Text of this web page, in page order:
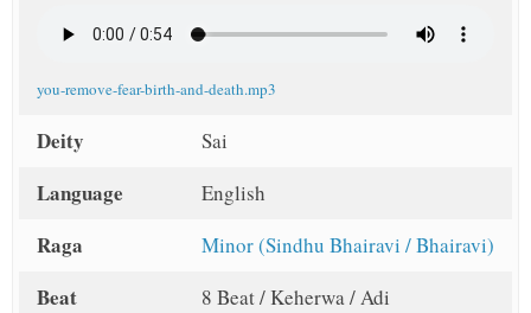
you-remove-fear-birth-and-death.mp3
Deity Sai
Language English
Raga Minor (Sindhu Bhairavi / Bhairavi)
Beat 8 Beat / Keherwa / Adi